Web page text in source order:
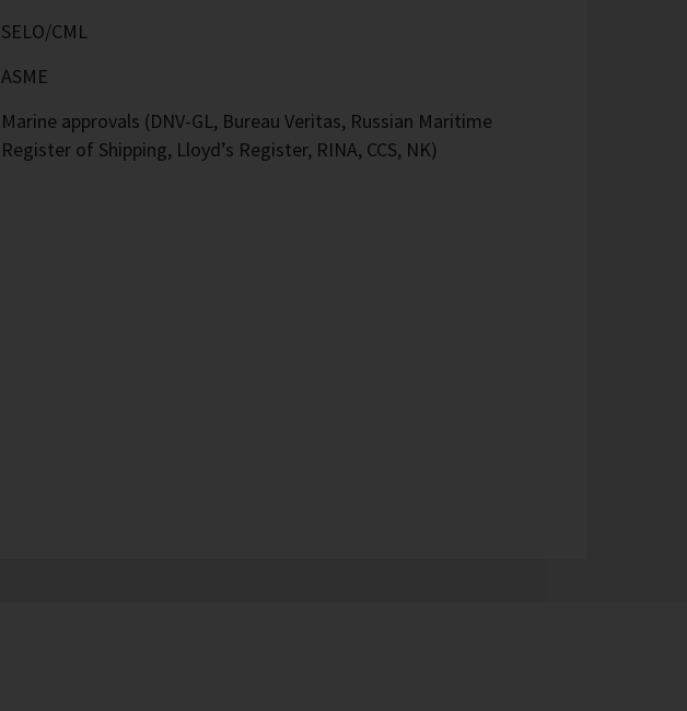
SELO/CML
ASME
Marine approvals (DNV-GL, Bureau Veritas, Russian Maritime
Register of Shipping, Lloyd’s Register, RINA, CCS, NK)